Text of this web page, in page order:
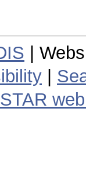
|
STAR